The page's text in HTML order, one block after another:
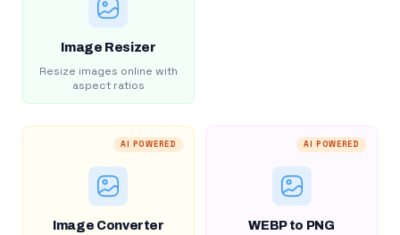
Image Resizer
Resize images online with
aspect ratios
AI POWERED
Image Converter
AI POWERED
WEBP to PNG